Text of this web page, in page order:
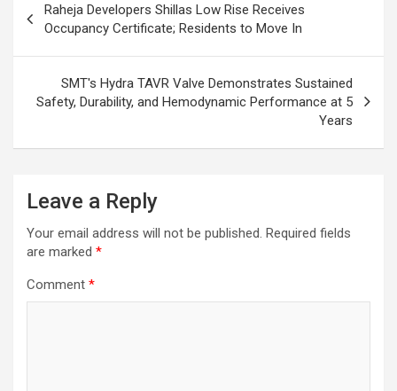
navigation
Raheja Developers Shillas Low Rise Receives
Occupancy Certificate; Residents to Move In
SMT's Hydra TAVR Valve Demonstrates Sustained
Safety, Durability, and Hemodynamic Performance at 5
Years
Leave a Reply
Your email address will not be published. Required fields
are marked *
Comment *